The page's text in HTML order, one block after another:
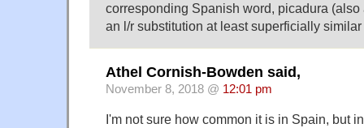
corresponding Spanish word, picadura
an l/r substitution at least superficially
Athel Cornish-Bowden said,
November 8, 2018 @ 12:01 pm
I'm not sure how common it is in Spain, but